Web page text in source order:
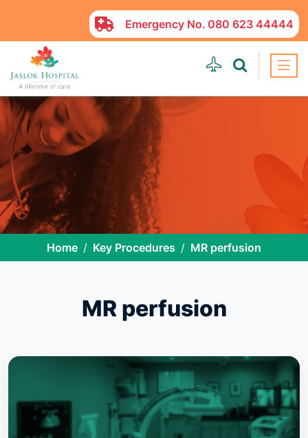
Emergency No. 080 623 44444
Home Key Procedures MR perfusion
MR perfusion